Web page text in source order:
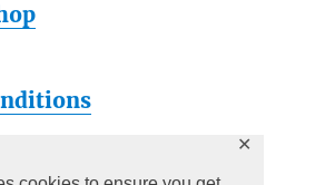
✕